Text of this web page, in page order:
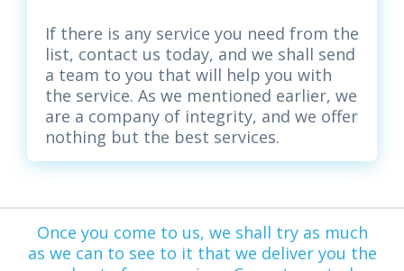
If there is any service you need from the
list, contact us today, and we shall send
a team to you that will help you with
the service. As we mentioned earlier, we
are a company of integrity, and we offer
nothing but the best services.
Once you come to us, we shall try as much
as we can to see to it that we deliver you the